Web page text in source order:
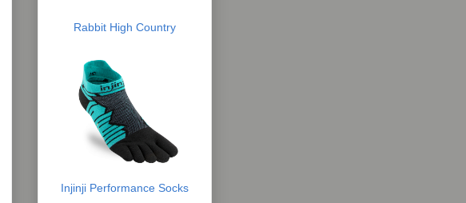
Rabbit High Country
Injinji Performance Socks